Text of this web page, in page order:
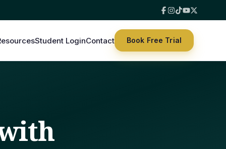
Student LoginContact Book Free Trial